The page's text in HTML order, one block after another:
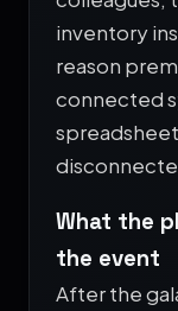
inventory
reason
connected
What the
the event
After the